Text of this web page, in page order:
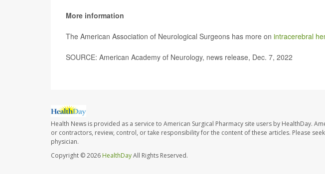
More information
The American Association of Neurological Surgeons has more on intracerebral
SOURCE: American Academy of Neurology, news release, Dec. 7, 2022
Health News is provided as a service to American Surgical Pharmacy site users by HealthDay.
or contractors, review, control, or take responsibility for the content of these articles. Please
physician.
Copyright © 2026 HealthDayAll Rights Reserved.